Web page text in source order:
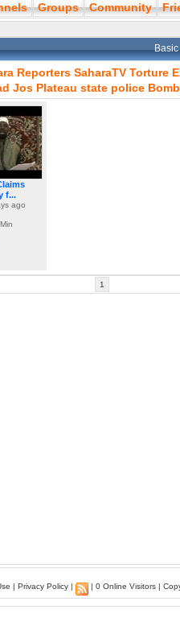
Groups Community
Reporters SaharaTV Torture
Jos Plateau state police Bomb
f...
ago
1
| Privacy Policy | | 0 Online Visitors |